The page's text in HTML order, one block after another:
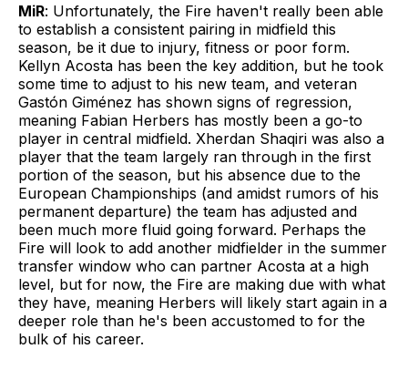
MiR: Unfortunately, the Fire haven't really been able
to establish a consistent pairing in midfield this
season, be it due to injury, fitness or poor form.
Kellyn Acosta has been the key addition, but he took
some time to adjust to his new team, and veteran
Gastón Giménez has shown signs of regression,
meaning Fabian Herbers has mostly been a go-to
player in central midfield. Xherdan Shaqiri was also a
player that the team largely ran through in the first
portion of the season, but his absence due to the
European Championships (and amidst rumors of his
permanent departure) the team has adjusted and
been much more fluid going forward. Perhaps the
Fire will look to add another midfielder in the summer
transfer window who can partner Acosta at a high
level, but for now, the Fire are making due with what
they have, meaning Herbers will likely start again in a
deeper role than he's been accustomed to for the
bulk of his career.